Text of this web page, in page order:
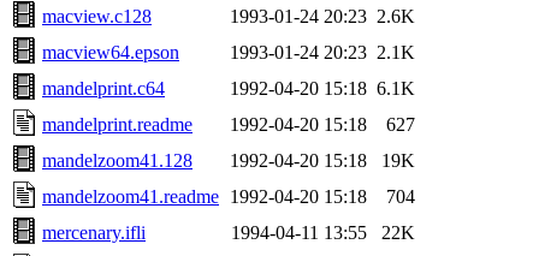
macview.c128
1993-01-24 20:23 2.6K
macview64.epson
1993-01-24 20:23 2.1K
mandelprint.c64
1992-04-20 15:18 6.1K
mandelprint.readme
1992-04-20 15:18
627
mandelzoom41.128
1992-04-20 15:18
19K
mandelzoom41.readme 1992-04-20 15:18
704
mercenary.ifli
1994-04-11 13:55
22K